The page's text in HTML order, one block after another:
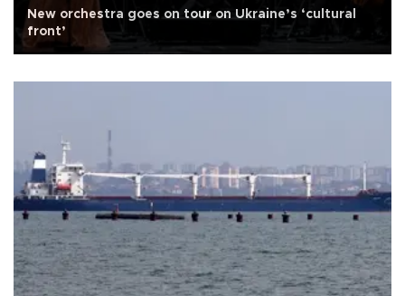
New orchestra goes on tour on Ukraine’s ‘cultural
front’